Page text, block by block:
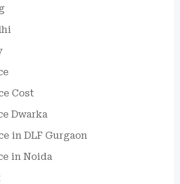
Cost
Dwarka
in DLF Gurgaon
in Noida